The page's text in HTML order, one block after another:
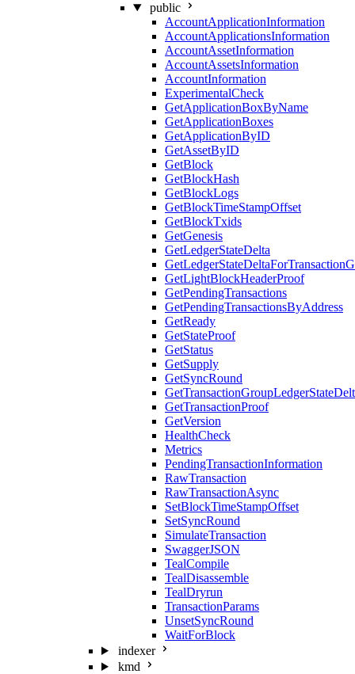
public
AccountApplicationInformation
AccountApplicationsInformation
AccountAssetInformation
AccountAssetsInformation
AccountInformation
ExperimentalCheck
GetApplicationBoxByName
GetApplicationBoxes
GetApplicationByID
GetAssetByID
GetBlock
GetBlockHash
GetBlockLogs
GetBlockTimeStampOffset
GetBlockTxids
GetGenesis
GetLedgerStateDelta
GetLightBlockHeaderProof
GetPendingTransactions
GetPendingTransactionsByAddress
GetReady
GetStateProof
GetStatus
GetSupply
GetSyncRound
GetTransactionProof
GetVersion
HealthCheck
Metrics
PendingTransactionInformation
RawTransaction
RawTransactionAsync
SetBlockTimeStampOffset
SetSyncRound
SimulateTransaction
SwaggerJSON
TealCompile
TealDisassemble
TealDryrun
TransactionParams
UnsetSyncRound
WaitForBlock
indexer
kmd